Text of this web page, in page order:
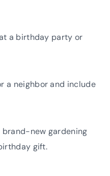
a birthday party or
a neighbor and include
brand-new gardening
gift.